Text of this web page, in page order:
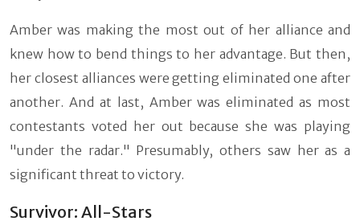
Amber was making the most out of her alliance and
knew how to bend things to her advantage. But then,
her closest alliances were getting eliminated one after
another. And at last, Amber was eliminated as most
contestants voted her out because she was playing
"under the radar." Presumably, others saw her as a
significant threat to victory.
Survivor: All-Stars